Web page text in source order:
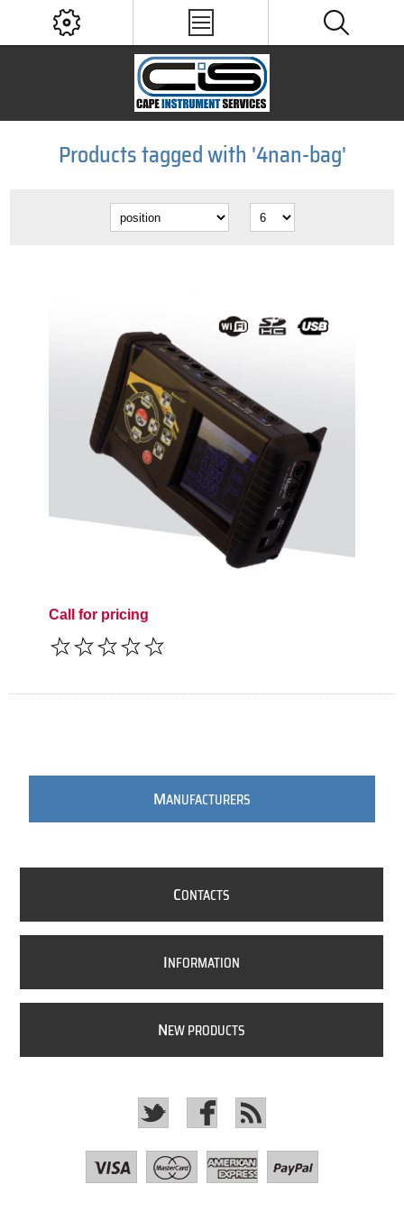
Products tagged with '4nan-bag'
Call for pricing
MANUFACTURERS
CONTACTS
INFORMATION
NEW PRODUCTS